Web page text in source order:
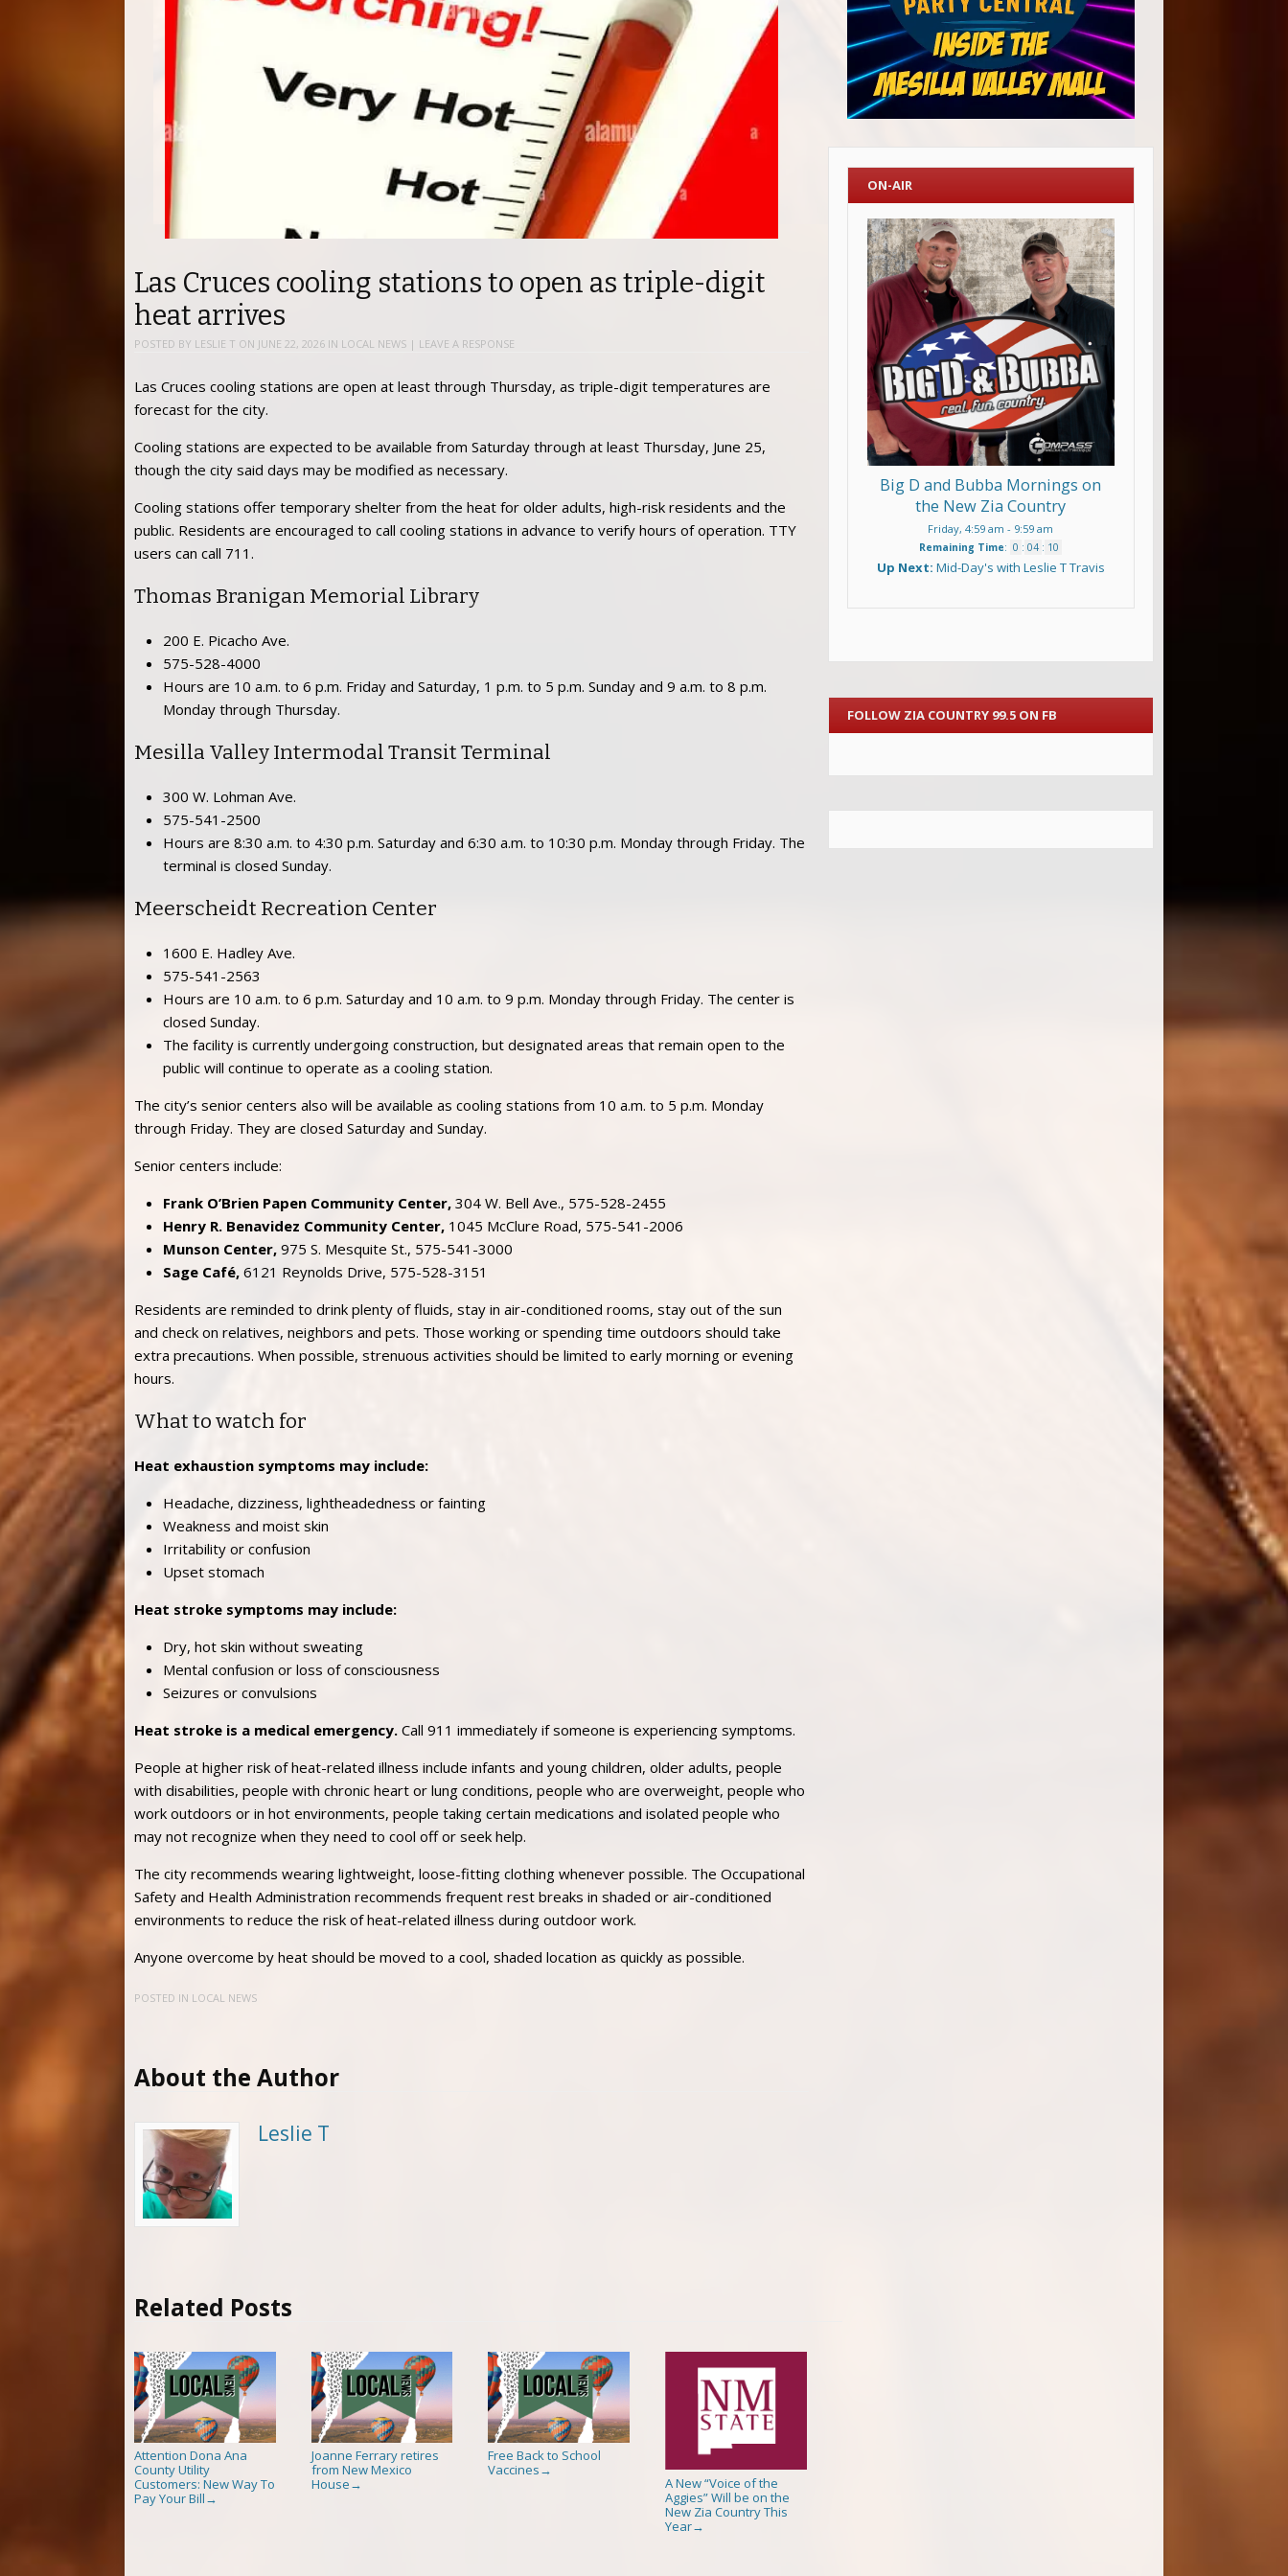
Las Cruces cooling stations to open as triple-digit
heat arrives
POSTED BY LESLIE T ON JUNE 22, 2026 IN LOCAL NEWS | LEAVE A RESPONSE
Las Cruces cooling stations are open at least through Thursday, as triple-digit temperatures are
forecast for the city.
Cooling stations are expected to be available from Saturday through at least Thursday, June 25,
though the city said days may be modified as necessary.
Cooling stations offer temporary shelter from the heat for older adults, high-risk residents and the
public. Residents are encouraged to call cooling stations in advance to verify hours of operation. TTY
users can call 711.
Thomas Branigan Memorial Library
200 E. Picacho Ave.
575-528-4000
Hours are 10 a.m. to 6 p.m. Friday and Saturday, 1 p.m. to 5 p.m. Sunday and 9 a.m. to 8 p.m.
Monday through Thursday.
Mesilla Valley Intermodal Transit Terminal
300 W. Lohman Ave.
575-541-2500
Hours are 8:30 a.m. to 4:30 p.m. Saturday and 6:30 a.m. to 10:30 p.m. Monday through Friday. The
terminal is closed Sunday.
Meerscheidt Recreation Center
1600 E. Hadley Ave.
575-541-2563
Hours are 10 a.m. to 6 p.m. Saturday and 10 a.m. to 9 p.m. Monday through Friday. The center is
closed Sunday.
The facility is currently undergoing construction, but designated areas that remain open to the
public will continue to operate as a cooling station.
The city’s senior centers also will be available as cooling stations from 10 a.m. to 5 p.m. Monday
through Friday. They are closed Saturday and Sunday.
Senior centers include:
Frank O’Brien Papen Community Center, 304 W. Bell Ave., 575-528-2455
Henry R. Benavidez Community Center, 1045 McClure Road, 575-541-2006
Munson Center, 975 S. Mesquite St., 575-541-3000
Sage Café, 6121 Reynolds Drive, 575-528-3151
Residents are reminded to drink plenty of fluids, stay in air-conditioned rooms, stay out of the sun
and check on relatives, neighbors and pets. Those working or spending time outdoors should take
extra precautions. When possible, strenuous activities should be limited to early morning or evening
hours.
What to watch for
Heat exhaustion symptoms may include:
Headache, dizziness, lightheadedness or fainting
Weakness and moist skin
Irritability or confusion
Upset stomach
Heat stroke symptoms may include:
Dry, hot skin without sweating
Mental confusion or loss of consciousness
Seizures or convulsions
Heat stroke is a medical emergency. Call 911 immediately if someone is experiencing symptoms.
People at higher risk of heat-related illness include infants and young children, older adults, people
with disabilities, people with chronic heart or lung conditions, people who are overweight, people who
work outdoors or in hot environments, people taking certain medications and isolated people who
may not recognize when they need to cool off or seek help.
The city recommends wearing lightweight, loose-fitting clothing whenever possible. The Occupational
Safety and Health Administration recommends frequent rest breaks in shaded or air-conditioned
environments to reduce the risk of heat-related illness during outdoor work.
Anyone overcome by heat should be moved to a cool, shaded location as quickly as possible.
POSTED IN LOCAL NEWS
About the Author
Leslie T
Related Posts
Attention Dona Ana
County Utility
Customers: New Way To
Pay Your Bill →
Joanne Ferrary retires
from New Mexico
House →
Free Back to School
Vaccines →
A New “Voice of the
Aggies” Will be on the
New Zia Country This
Year→
ON-AIR
Big D and Bubba Mornings on
the New Zia Country
Friday, 4:59 am - 9:59 am
Remaining Time: 0 : 04 : 09
Up Next: Mid-Day's with Leslie T Travis
FOLLOW ZIA COUNTRY 99.5 ON FB